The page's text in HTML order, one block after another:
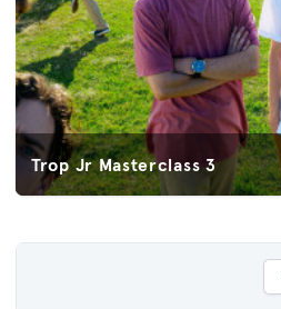
Trop Jr Masterclass 3